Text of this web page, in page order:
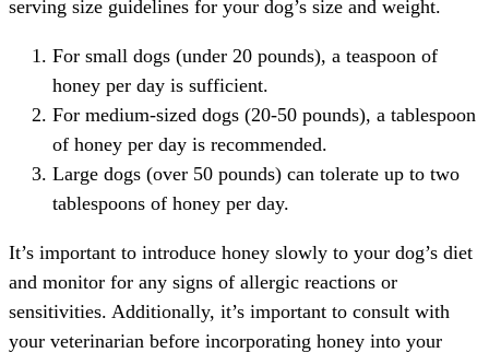
serving size guidelines for your dog’s size and weight.
For small dogs (under 20 pounds), a teaspoon of
honey per day is sufficient.
For medium-sized dogs (20-50 pounds), a tablespoon
of honey per day is recommended.
Large dogs (over 50 pounds) can tolerate up to two
tablespoons of honey per day.
It’s important to introduce honey slowly to your dog’s diet
and monitor for any signs of allergic reactions or
sensitivities. Additionally, it’s important to consult with
your veterinarian before incorporating honey into your